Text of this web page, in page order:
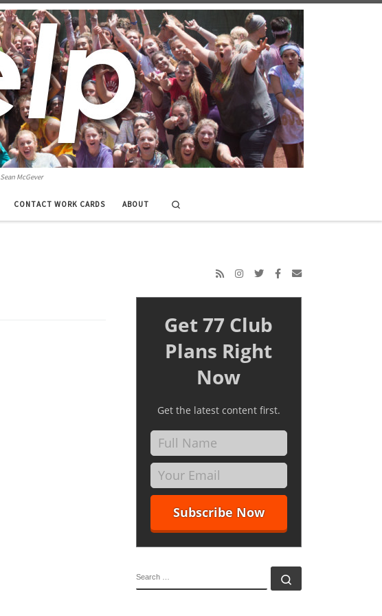
McGever
CONTACT WORK CARDS ABOUT
Get 77 Club
Plans Right
Now
Get the latest content first.